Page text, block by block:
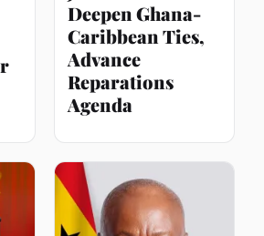
Deepen Ghana-
Caribbean Ties,
Advance
Reparations
Agenda